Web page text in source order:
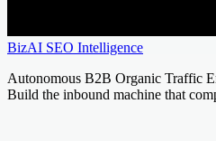
BizAI SEO Intelligence
Autonomous B2B Organic Traffic
Build the inbound machine that